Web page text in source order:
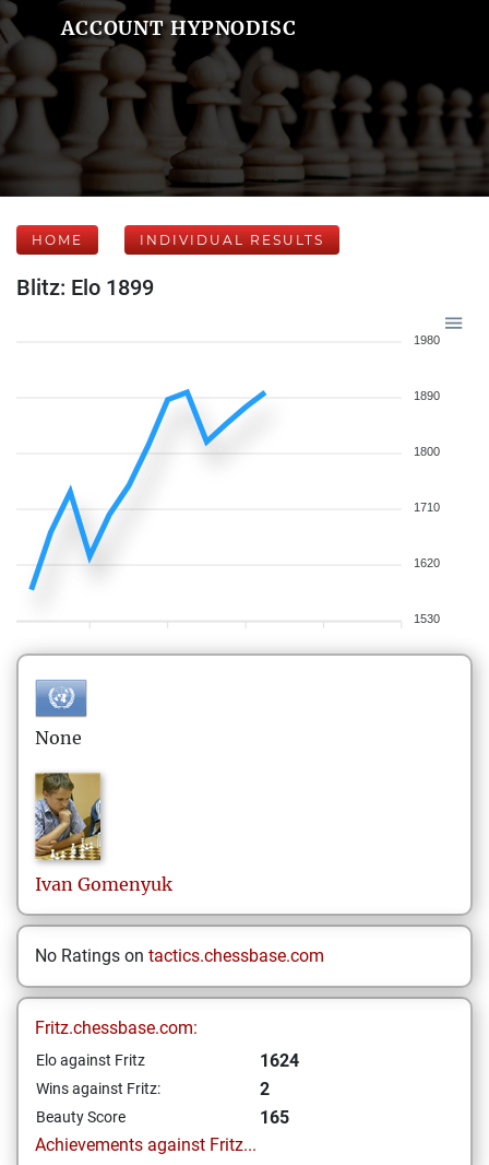
ACCOUNT HYPNODISC
HOME INDIVIDUAL RESULTS
Blitz: Elo 1899
1980
1890
1800
1710
1620
1530
None
Ivan Gomenyuk
No Ratings on tactics.chessbase.com
Fritz.chessbase.com:
Elo against Fritz 1624
Wins against Fritz: 2
Beauty Score
165
Achievements against Fritz...